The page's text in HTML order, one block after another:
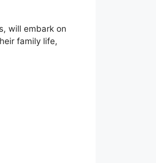
will embark on
family life,